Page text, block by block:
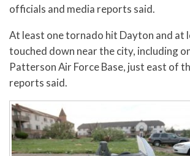
officials and media reports said.
At least one tornado hit Dayton and at
touched down near the city, including
Patterson Air Force Base, just east of
reports said.